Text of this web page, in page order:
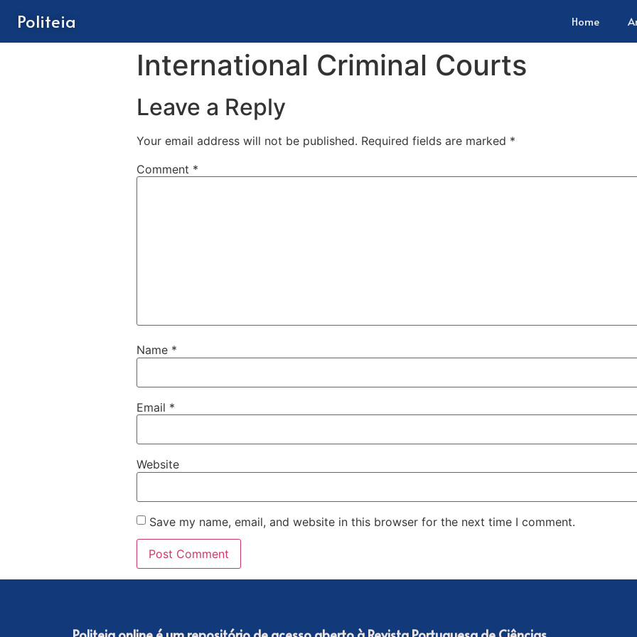
Politeia Home
International Criminal Courts
Leave a Reply
Your email address will not be published. Required fields are marked *
Comment *
Name *
Email *
Website
Save my name, email, and website in this browser for the next time I comment.